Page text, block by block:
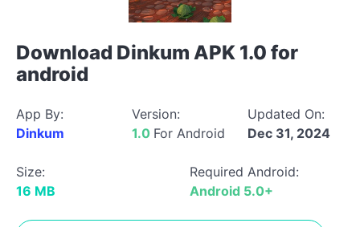
Download Dinkum APK 1.0 for
android
App By:
Dinkum
Version:
1.0 For Android
Updated On:
Dec 31, 2024
Size:
16 MB
Required Android:
Android 5.0+